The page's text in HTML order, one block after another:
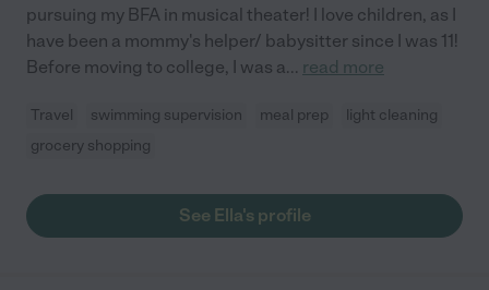
pursuing my BFA in musical theater! I love children, as I
have been a mommy's helper/ babysitter since I was 11!
Before moving to college, I was a... read more
Travel swimming supervision meal prep
light cleaning
grocery shopping
See Ella's profile